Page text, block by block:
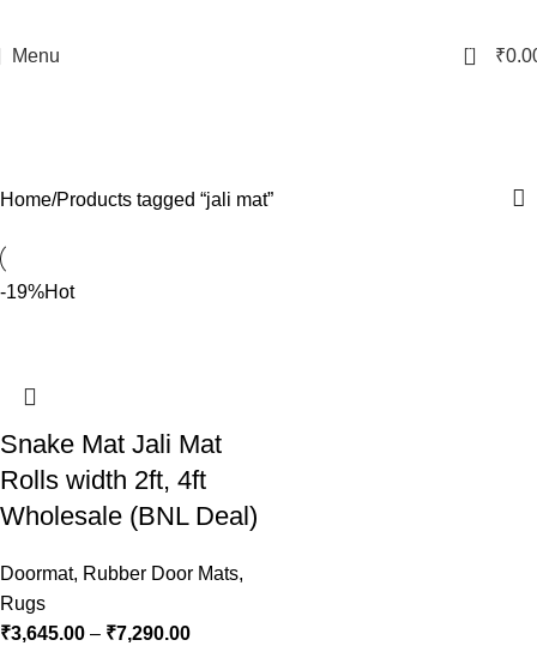
Menu 0 ₹
Home Products tagged “jali mat”
-19%Hot
Snake Mat Jali Mat
Rolls width 2ft, 4ft
Wholesale (BNL Deal)
Doormat, Rubber Door Mats,
Rugs
₹3,645.00 – ₹7,290.00